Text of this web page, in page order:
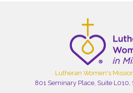
Lutheran Women's
801 Seminary Place, Suite L010,